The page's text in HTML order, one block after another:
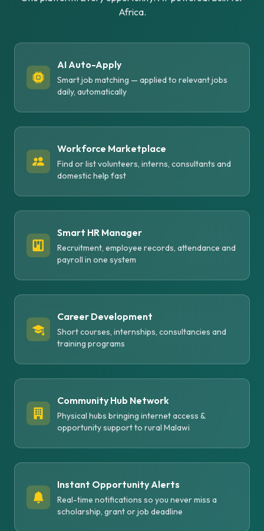
Africa.
AI Auto-Apply
Smart job matching — applied to relevant jobs
daily, automatically
Workforce Marketplace
Find or list volunteers, interns, consultants and
domestic help fast
Smart HR Manager
Recruitment, employee records, attendance and
payroll in one system
Career Development
Short courses, internships, consultancies and
training programs
Community Hub Network
Physical hubs bringing internet access &
opportunity support to rural Malawi
Instant Opportunity Alerts
Real-time notifications so you never miss a
scholarship, grant or job deadline